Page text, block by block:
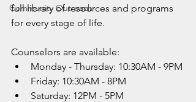
Community Outreach
full library of resources and programs
for every stage of life.
Counselors are available:
Monday - Thursday: 10:30AM - 9PM
Friday: 10:30AM - 8PM
Saturday: 12PM - 5PM